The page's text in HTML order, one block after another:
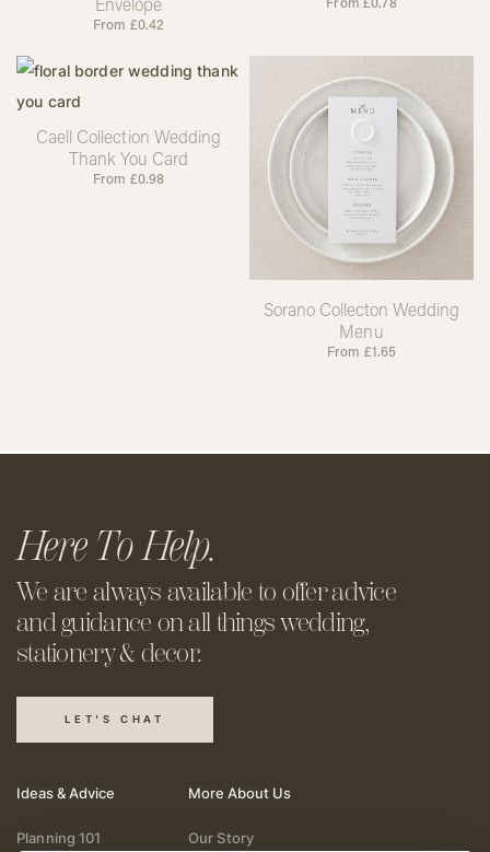
From £0.42
Caell Collection Wedding
Thank You Card
From £0.98
Sorano Collecton Wedding
Menu
From £1.65
Here To Help.
We are always available to offeradvice
and guidance on all thingswedding,
stationery & decor.
LET'S CHAT
Ideas & Advice
Planning 101
More About Us
Our Story